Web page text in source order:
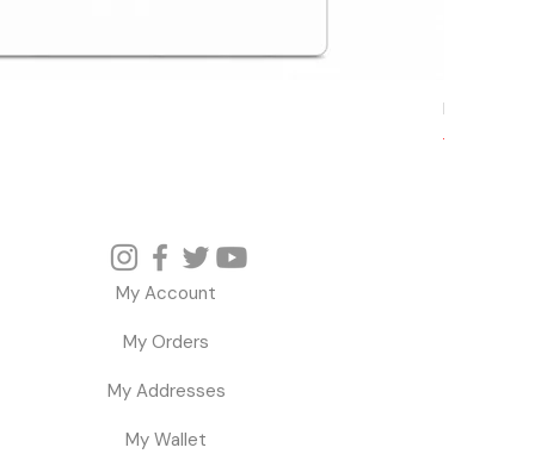
Microsoft
Regular
$ 36.78
My Account
My Orders
My Addresses
My Wallet